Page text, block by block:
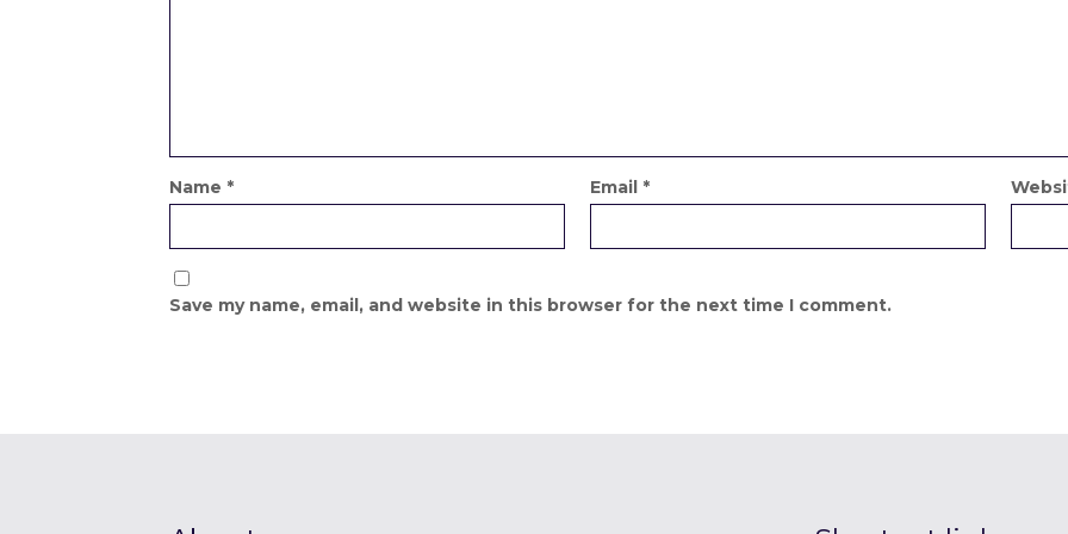
Name * Email *
Save my name, email, and website in this browser for the next time I comment.